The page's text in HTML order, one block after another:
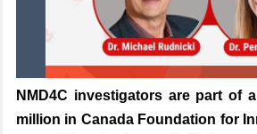
NMD4C investigators are part of
million in Canada Foundation for